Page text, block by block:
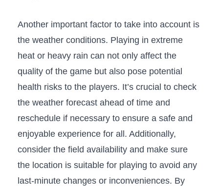
Another important factor to take into account is
the weather conditions. Playing in extreme
⁤heat or heavy rain can not only affect the‌
quality of⁢ the game but also pose potential
health risks to the players. It’s crucial to check
the weather ⁢forecast ⁢ahead of time and
reschedule if necessary to ensure a safe and
enjoyable experience for all. ⁣Additionally, ​
consider the field availability and make​ sure
the location is suitable for playing to avoid any
last-minute⁤ changes or inconveniences. By